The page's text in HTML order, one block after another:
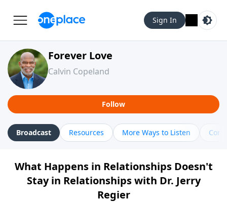
Sign In
Forever Love
Calvin Copeland
Follow
Broadcast Resources More Ways to Listen
What Happens in Relationships Doesn't
Stay in Relationships with Dr. Jerry
Regier